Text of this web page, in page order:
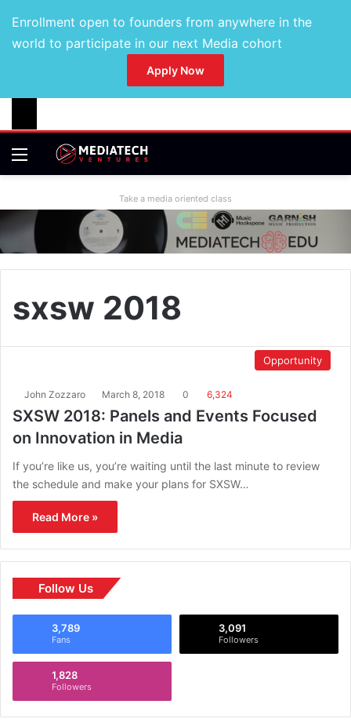
Enrollment open to founders from anywhere in the
world to participate in our next Media cohort
Apply Now
Take a media oriented class
sxsw 2018
Opportunity
John Zozzaro March 8, 2018 0 6,324
SXSW 2018: Panels and Events Focused
on Innovation in Media
If you’re like us, you’re waiting until the last minute to review
the schedule and make your plans for SXSW…
Read More »
Follow Us
3,789
Fans
3,091
Followers
1,828
Followers